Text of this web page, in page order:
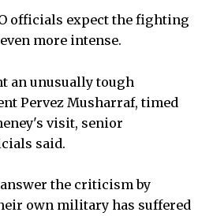
officials expect the fighting
more intense.
an unusually tough
Pervez Musharraf, timed
visit, senior
said.
the criticism by
own military has suffered